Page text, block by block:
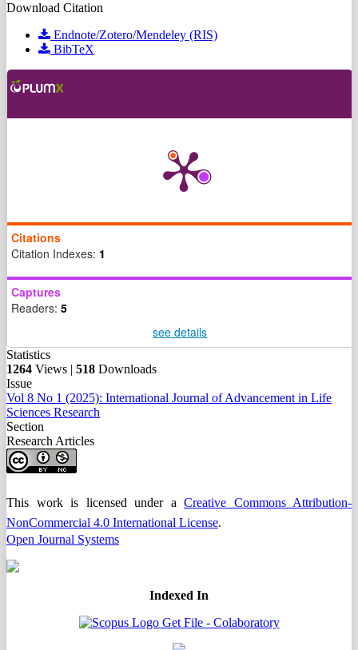
Statistics
1264 Views | 518 Downloads
Download Citation
Endnote/Zotero/Mendeley (RIS)
BibTeX
Issue
Vol 8 No 1 (2025): International Journal of Advancement in Life
Sciences Research
Section
Research Articles
This work is licensed under a Creative Commons Attribution-
NonCommercial 4.0 International License.
Citations
Citation Indexes: 1
Captures
Readers: 5
see details
Open Journal Systems
Indexed In